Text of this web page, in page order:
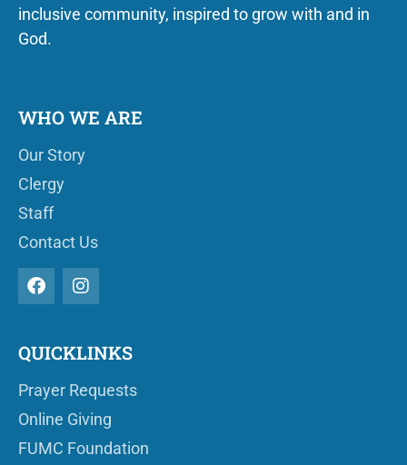
inclusive community, inspired to grow with and in
God.
WHO WE ARE
Our Story
Clergy
Staff
Contact Us
QUICKLINKS
Prayer Requests
Online Giving
FUMC Foundation